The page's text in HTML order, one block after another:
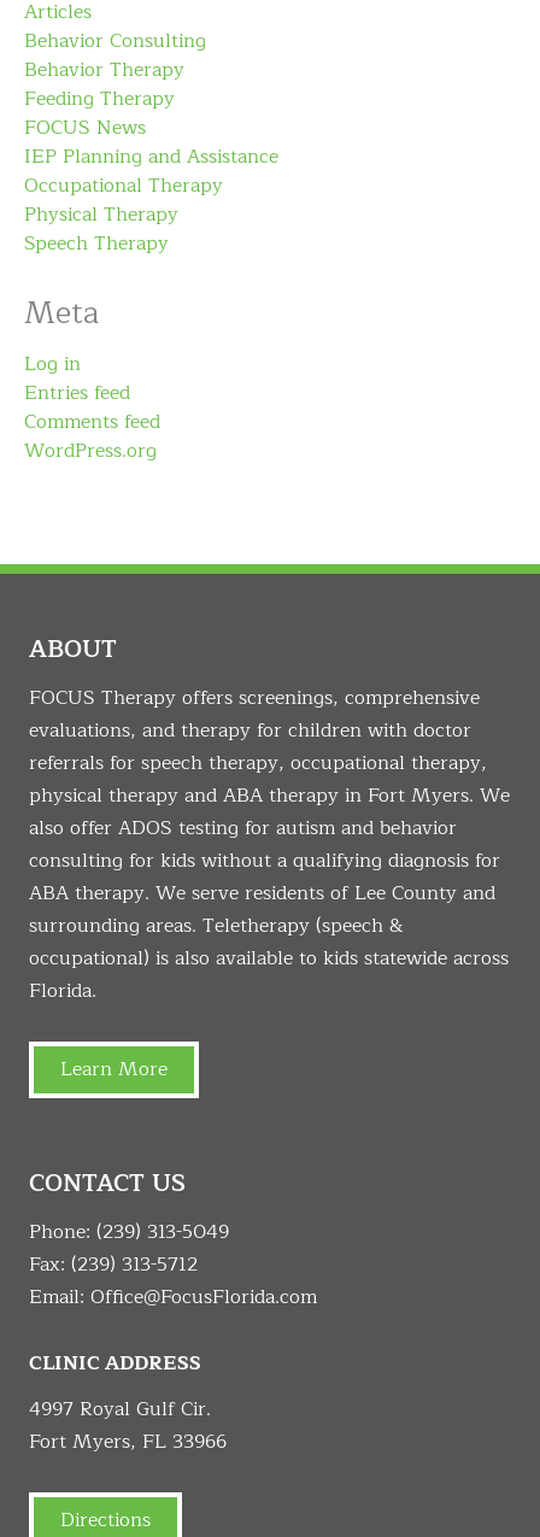
Articles
Behavior Consulting
Behavior Therapy
Feeding Therapy
FOCUS News
IEP Planning and Assistance
Occupational Therapy
Physical Therapy
Speech Therapy
Meta
Log in
Entries feed
Comments feed
WordPress.org
ABOUT
FOCUS Therapy offers screenings, comprehensive
evaluations, and therapy for children with doctor
referrals for speech therapy, occupational therapy,
physical therapy and ABA therapy in Fort Myers. We
also offer ADOS testing for autism and behavior
consulting for kids without a qualifying diagnosis for
ABA therapy. We serve residents of Lee County and
surrounding areas. Teletherapy (speech &
occupational) is also available to kids statewide across
Florida.
Learn More
CONTACT US
Phone: (239) 313-5049
Fax: (239) 313-5712
Email: Office@FocusFlorida.com
CLINIC ADDRESS
4997 Royal Gulf Cir.
Fort Myers, FL 33966
Directions